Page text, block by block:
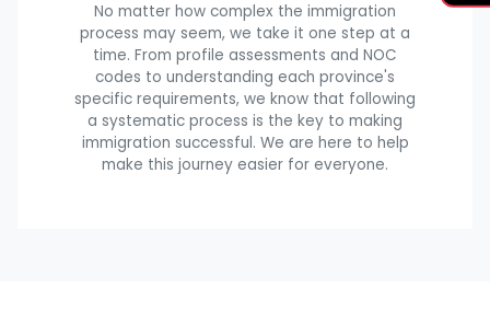
No matter how complex the immigration
process may seem, we take it one step at a
time. From profile assessments and NOC
codes to understanding each province's
specific requirements, we know that following
a systematic process is the key to making
immigration successful. We are here to help
make this journey easier for everyone.